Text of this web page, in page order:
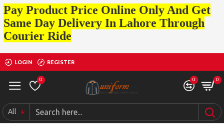
Pay Product Price Online Only And Get
Same Day Delivery In Lahore Through
Courier Ride
LOGIN REGISTER
0 0 0
All